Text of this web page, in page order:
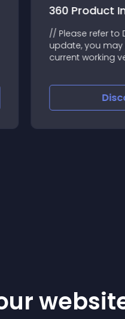
360 Product
// Please refer to
update, you
current working